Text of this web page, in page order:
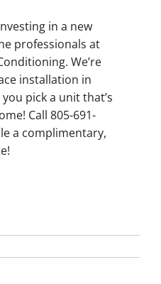
in a new
professionals at
We’re
installation in
pick a unit that’s
Call 805-691-
a complimentary,